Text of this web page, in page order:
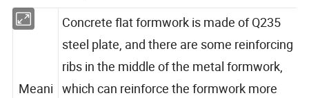
Concrete flat formwork is made of Q235
steel plate, and there are some reinforcing
ribs in the middle of the metal formwork,